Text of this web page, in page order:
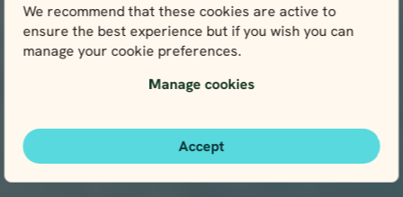
We recommend that these cookies are active to
ensure the best experience but if you wish you can
manage your cookie preferences.
Manage cookies
Accept